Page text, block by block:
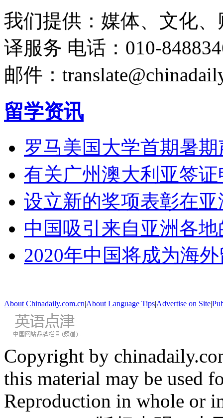
我们提供：媒体、文化
译服务 电话：010-
邮件：
留学资讯
罗马美国大学首期暑
有关广州澳大利亚签
设立新的奖项表彰在
中国吸引来自亚洲各
2020年中国将成为海
About Chinadaily.com.cn|About Language Tips|Advertise on Site|
Copyright by
this material may be used
Reproduction in whole or